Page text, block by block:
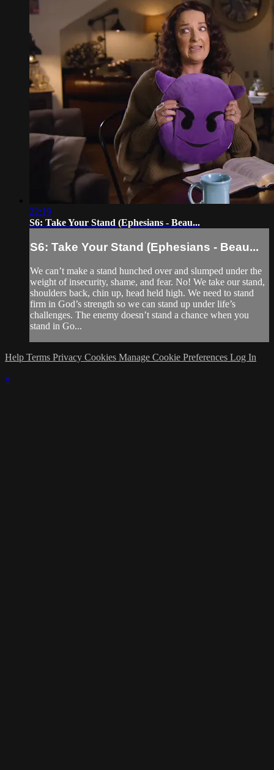
22:19
S6: Take Your Stand (Ephesians - Beau...
S6: Take Your Stand (Ephesians - Beau...
We can’t make a stand hunched over and slumped under the
weight of insecurity, shame, and fear. No! We take our stand,
shoulders back, chin up, head held high. We need to stand
firm in God’s strength so we can stand up under life’s
challenges. The enemy doesn’t stand a chance when you
stand in Go...
Help Terms Privacy Cookies Manage Cookie Preferences Log In
×